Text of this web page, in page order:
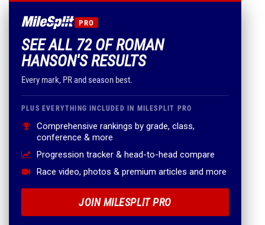
PRO
SEE ALL 72 OF ROMAN
HANSON'S RESULTS
Every mark, PR and season best.
PLUS EVERYTHING INCLUDED IN MILESPLIT PRO
Comprehensive rankings by grade, class,
conference & more
Progression tracker & head-to-head compare
Race video, photos & premium articles and more
JOIN MILESPLIT PRO